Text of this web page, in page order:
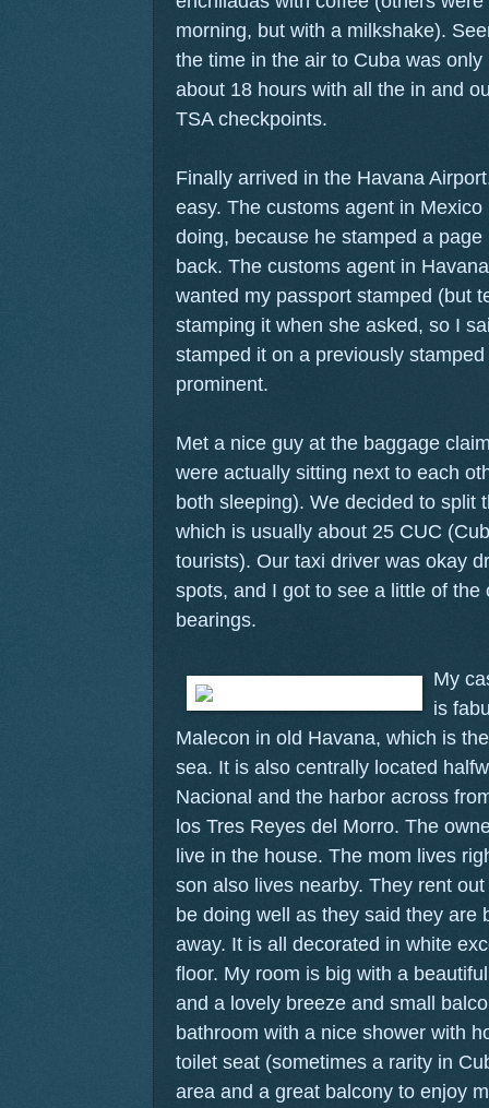
morning, but with a milkshake).
the time in the air to Cuba was
about 18 hours with all the in and
TSA checkpoints.
Finally arrived in the Havana
easy. The customs agent in
doing, because he stamped a
back. The customs agent in
wanted my passport stamped (but
stamping it when she asked, so I
stamped it on a previously
prominent.
Met a nice guy at the baggage
were actually sitting next to each
both sleeping). We decided to split
which is usually about 25 CUC
tourists). Our taxi driver was okay
spots, and I got to see a little of the
bearings.
My
is
Malecon in old Havana, which is
sea. It is also centrally located
Nacional and the harbor across
los Tres Reyes del Morro. The
live in the house. The mom lives
son also lives nearby. They rent
be doing well as they said they are
away. It is all decorated in white
floor. My room is big with a
and a lovely breeze and small
bathroom with a nice shower with
toilet seat (sometimes a rarity in
area and a great balcony to enjoy